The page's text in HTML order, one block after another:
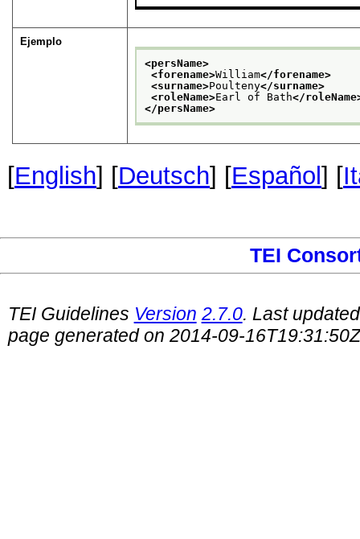
Ejemplo
<persName>
<forename>William</forename>
<surname>Poulteny</surname>
<roleName>Earl of Bath</
</persName>
[English] [Deutsch] [Español ] [
TEI
TEI Guidelines Version 2.7.0. Last
page generated on 2014-09-16T19:31:50Z